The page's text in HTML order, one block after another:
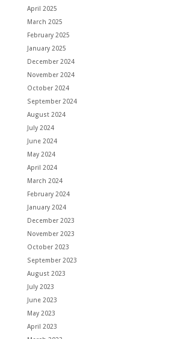
April 2025
March 2025
February 2025
January 2025
December 2024
November 2024
October 2024
September 2024
August 2024
July 2024
June 2024
May 2024
April 2024
March 2024
February 2024
January 2024
December 2023
November 2023
October 2023
September 2023
August 2023
July 2023
June 2023
May 2023
April 2023